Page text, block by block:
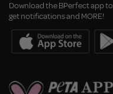
Download the BPerfect app
get notifications and MORE!